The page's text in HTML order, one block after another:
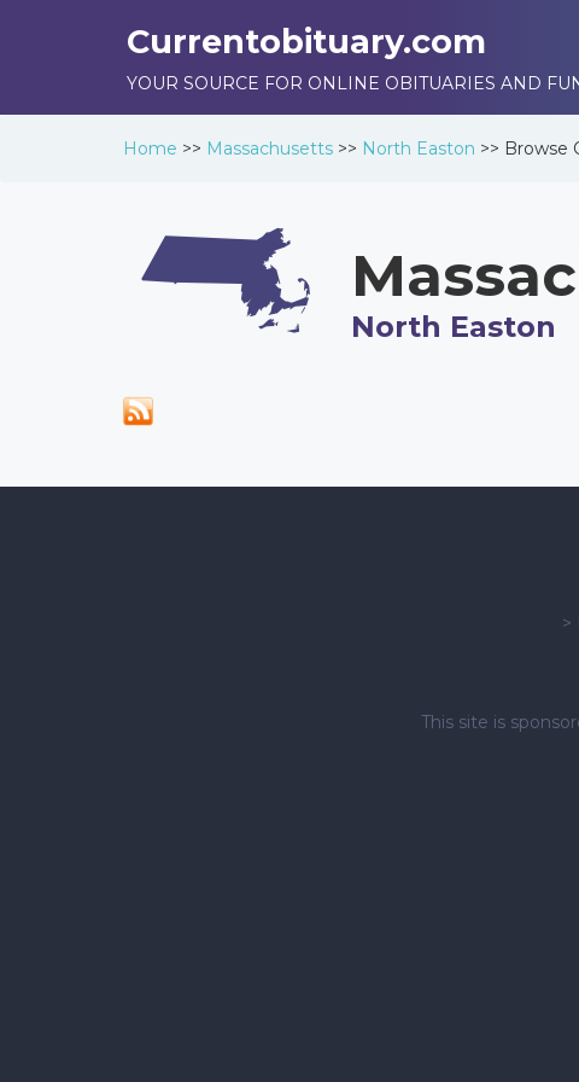
Currentobituary.com
YOUR SOURCE FOR ONLINE OBITUARIES AND
Home >> Massachusetts >> North Easton >> Browse
North Easton
>
This site is